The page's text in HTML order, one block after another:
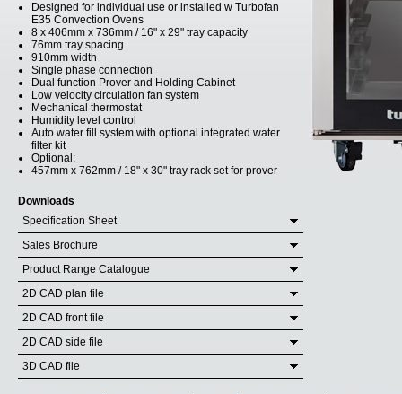
Designed for individual use or installed w Turbofan
E35 Convection Ovens
8 x 406mm x 736mm / 16" x 29" tray capacity
76mm tray spacing
910mm width
Single phase connection
Dual function Prover and Holding Cabinet
Low velocity circulation fan system
Mechanical thermostat
Humidity level control
Auto water fill system with optional integrated water
filter kit
Optional:
457mm x 762mm / 18" x 30" tray rack set for prover
Downloads
Specification Sheet
Sales Brochure
Product Range Catalogue
2D CAD plan file
2D CAD front file
2D CAD side file
3D CAD file